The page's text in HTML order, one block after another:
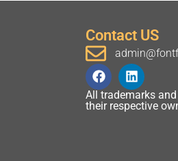
Contact US
All trademarks
their respective